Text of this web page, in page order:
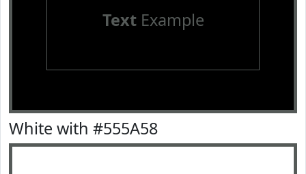
TextExample
White with #555A58